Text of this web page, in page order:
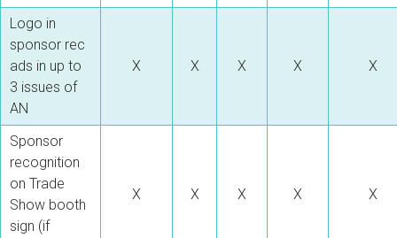
Logo in
sponsor rec
ads in up to
3 issues of
AN
X X X X X
Sponsor
recognition
on Trade
Show booth
sign (if
X X X X X